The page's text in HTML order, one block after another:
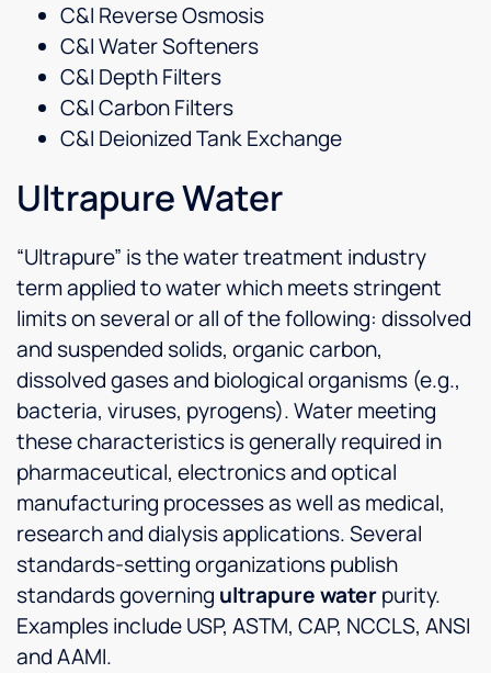
C&I Reverse Osmosis
C&I Water Softeners
C&I Depth Filters
C&I Carbon Filters
C&I Deionized Tank Exchange
Ultrapure Water
“Ultrapure” is the water treatment industry
term applied to water which meets stringent
limits on several or all of the following: dissolved
and suspended solids, organic carbon,
dissolved gases and biological organisms (e.g.,
bacteria, viruses, pyrogens). Water meeting
these characteristics is generally required in
pharmaceutical, electronics and optical
manufacturing processes as well as medical,
research and dialysis applications. Several
standards-setting organizations publish
standards governing ultrapure waterpurity.
Examples include USP, ASTM, CAP, NCCLS, ANSI
and AAMI.